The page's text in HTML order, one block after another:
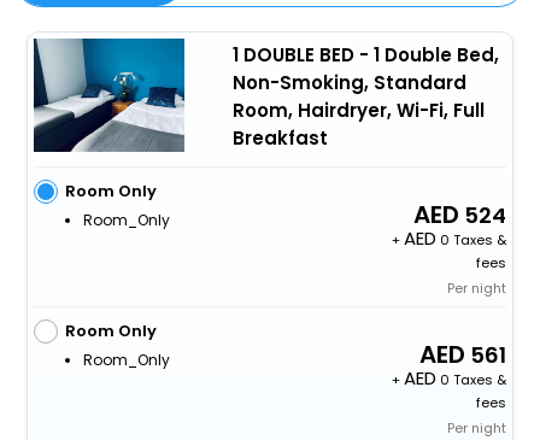
1 DOUBLE BED - 1 Double Bed,
Non-Smoking, Standard
Room, Hairdryer, Wi-Fi, Full
Breakfast
Room Only
Room_Only 524
+
0 Taxes &
fees
Per night
Room Only
Room_Only 561
+
0 Taxes &
fees
Per night